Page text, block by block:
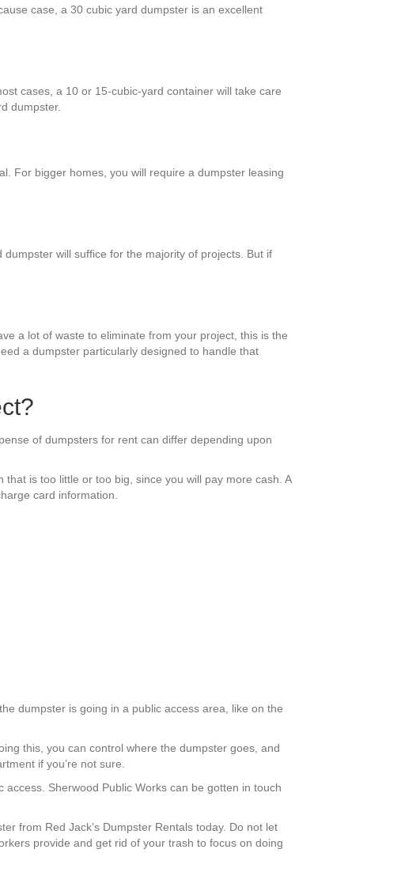
case, a 30 cubic yard dumpster is an excellent
cases, a 10 or 15-cubic-yard container will take care
dumpster.
For bigger homes, you will require a dumpster leasing
will suffice for the majority of projects. But if
a lot of waste to eliminate from your project, this is the
a dumpster particularly designed to handle that
of dumpsters for rent can differ depending upon
is too little or too big, since you will pay more cash. A
card information.
dumpster is going in a public access area, like on the
this, you can control where the dumpster goes, and
if you’re not sure.
Sherwood Public Works can be gotten in touch
from Red Jack’s Dumpster Rentals today. Do not let
provide and get rid of your trash to focus on doing